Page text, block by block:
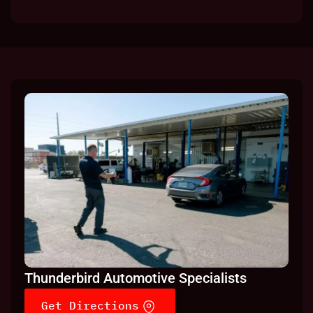
Thunderbird Automotive Specialists
Get Directions